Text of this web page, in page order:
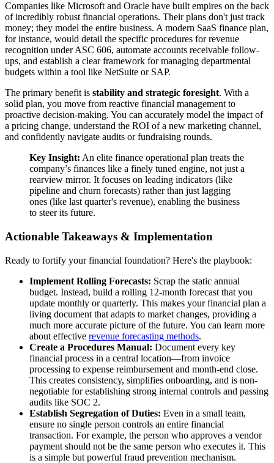
Companies like Microsoft and Oracle have built empires on the back
of incredibly robust financial operations. Their plans don't just track
money; they model the entire business. A modern SaaS finance plan,
for instance, would detail the specific procedures for revenue
recognition under ASC 606, automate accounts receivable follow-
ups, and establish a clear framework for managing departmental
budgets within a tool like NetSuite or SAP.
The primary benefit is stability and strategic foresight. With a
solid plan, you move from reactive financial management to
proactive decision-making. You can accurately model the impact of
a pricing change, understand the ROI of a new marketing channel,
and confidently navigate audits or fundraising rounds.
Key Insight: An elite finance operational plan treats the
company’s finances like a finely tuned engine, not just a
rearview mirror. It focuses on leading indicators (like
pipeline and churn forecasts) rather than just lagging
ones (like last quarter's revenue), enabling the business
to steer its future.
Actionable Takeaways & Implementation
Ready to fortify your financial foundation? Here's the playbook:
Implement Rolling Forecasts: Scrap the static annual
budget. Instead, build a rolling 12-month forecast that you
update monthly or quarterly. This makes your financial plan a
living document that adapts to market changes, providing a
much more accurate picture of the future. You can learn more
about effective revenue forecasting methods.
Create a Procedures Manual: Document every key
financial process in a central location—from invoice
processing to expense reimbursement and month-end close.
This creates consistency, simplifies onboarding, and is non-
negotiable for establishing strong internal controls and passing
audits like SOC 2.
Establish Segregation of Duties: Even in a small team,
ensure no single person controls an entire financial
transaction. For example, the person who approves a vendor
payment should not be the same person who executes it. This
is a simple but powerful fraud prevention mechanism.